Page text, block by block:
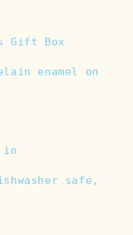
Gift Box
enamel on
in
safe,